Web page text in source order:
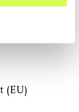
(EU)